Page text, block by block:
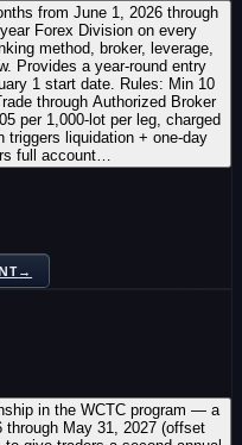
from June 1, 2026 through
Forex Division on every
method, broker, leverage,
Provides a year-round entry
1 start date. Rules: Min 10
through Authorized Broker
per 1,000-lot per leg, charged
triggers liquidation + one-day
full account…
→
in the WCTC program — a
through May 31, 2027 (offset